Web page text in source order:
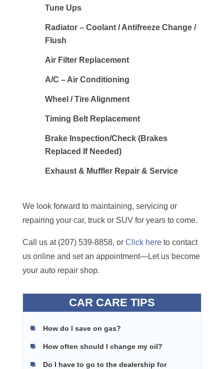
Tune Ups
Radiator – Coolant / Antifreeze Change /
Flush
Air Filter Replacement
A/C – Air Conditioning
Wheel / Tire Alignment
Timing Belt Replacement
Brake Inspection/Check (Brakes
Replaced If Needed)
Exhaust & Muffler Repair & Service
We look forward to maintaining, servicing or
repairing your car, truck or SUV for years to come.
Call us at (207) 539-8858, or Click hereto contact
us online and set an appointment—Let us become
your auto repair shop.
CAR CARE TIPS
How do I save on gas?
How often should I change my oil?
Do I have to go to the dealership for